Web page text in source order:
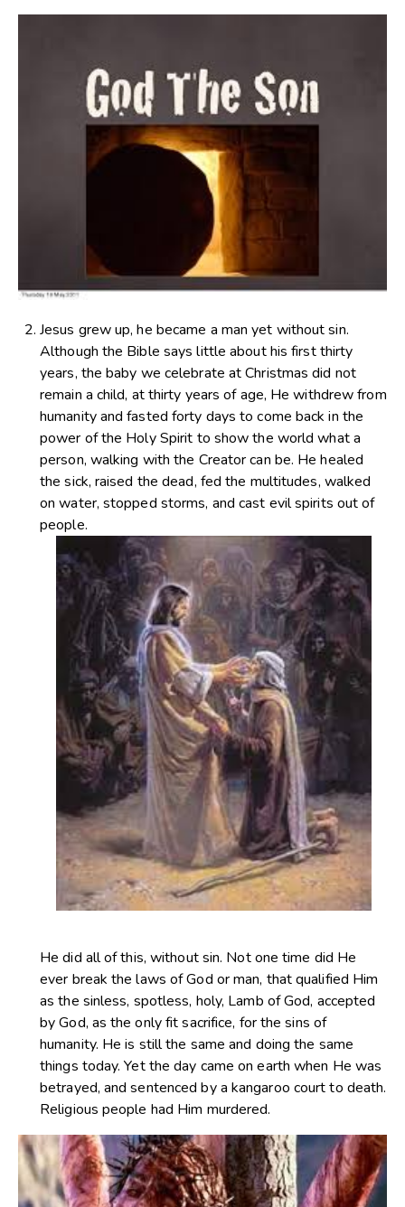
Jesus grew up, he became a man yet without sin.
Although the Bible says little about his first thirty
years, the baby we celebrate at Christmas did not
remain a child, at thirty years of age, He withdrew from
humanity and fasted forty days to come back in the
power of the Holy Spirit to show the world what a
person, walking with the Creator can be. He healed
the sick, raised the dead, fed the multitudes, walked
on water, stopped storms, and cast evil spirits out of
people.
He did all of this, without sin. Not one time did He
ever break the laws of God or man, that qualified Him
as the sinless, spotless, holy, Lamb of God, accepted
by God, as the only fit sacrifice, for the sins of
humanity. He is still the same and doing the same
things today. Yet the day came on earth when He was
betrayed, and sentenced by a kangaroo court to death.
Religious people had Him murdered.